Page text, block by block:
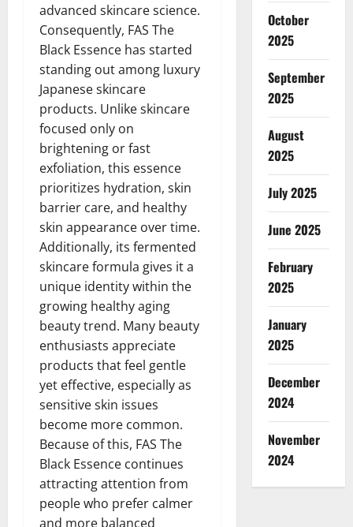
advanced skincare science.
Consequently, FAS The
Black Essence has started
standing out among luxury
Japanese skincare
products. Unlike skincare
focused only on
brightening or fast
exfoliation, this essence
prioritizes hydration, skin
barrier care, and healthy
skin appearance over time.
Additionally, its fermented
skincare formula gives it a
unique identity within the
growing healthy aging
beauty trend. Many beauty
enthusiasts appreciate
products that feel gentle
yet effective, especially as
sensitive skin issues
become more common.
Because of this, FAS The
Black Essence continues
attracting attention from
people who prefer calmer
and more balanced
October
2025
September
2025
August
2025
July 2025
June 2025
February
2025
January
2025
December
2024
November
2024